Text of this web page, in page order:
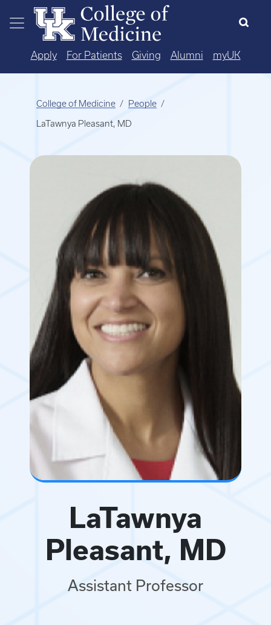
Skip to main content
Apply For Patients Giving Alumni myUK
College of Medicine People
LaTawnya Pleasant, MD
LaTawnya
Pleasant, MD
Assistant Professor